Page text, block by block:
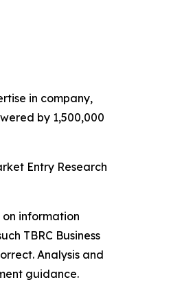
in company,
by 1,500,000
Entry Research
on information
TBRC Business
Analysis and
guidance.